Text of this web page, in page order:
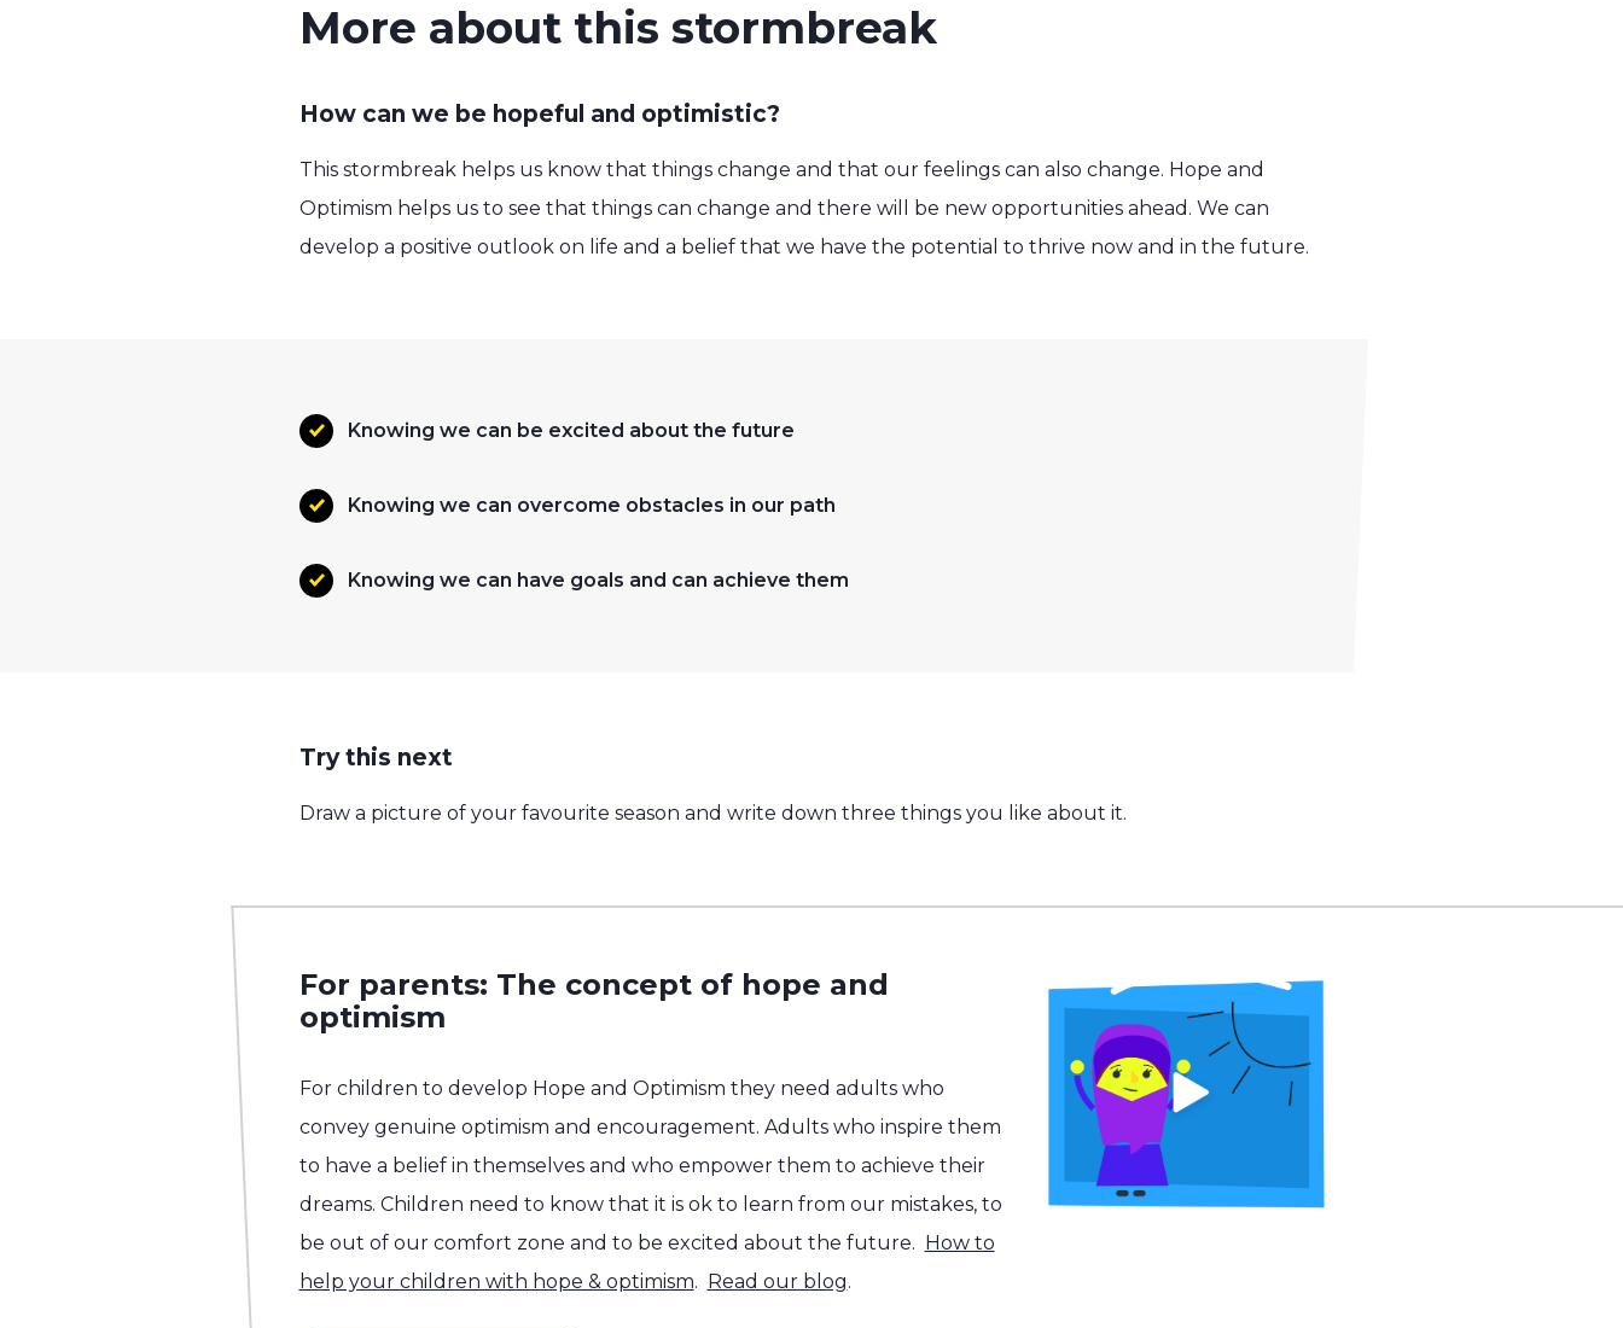
More about this stormbreak
How can we be hopeful and optimistic?
This stormbreak helps us know that things change and that our feelings can also change. Hope and
Optimism helps us to see that things can change and there will be new opportunities ahead. We can
develop a positive outlook on life and a belief that we have the potential to thrive now and in the future.
Knowing we can be excited about the future
Knowing we can overcome obstacles in our path
Knowing we can have goals and can achieve them
Try this next
Draw a picture of your favourite season and write down three things you like about it.
For parents: The concept of hope and
optimism
For children to develop Hope and Optimism they need adults who
convey genuine optimism and encouragement. Adults who inspire them
to have a belief in themselves and who empower them to achieve their
dreams. Children need to know that it is ok to learn from our mistakes, to
be out of our comfort zone and to be excited about the future. How to
help your children with hope & optimism. Read our blog.